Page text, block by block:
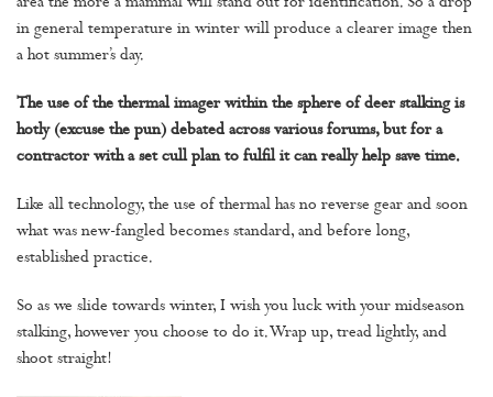
in general temperature in winter will produce a clearer image then
a hot summer’s day.
The use of the thermal imager within the sphere of deer stalking is
hotly (excuse the pun) debated across various forums, but for a
contractor with a set cull plan to fulfil it can really help save time.
Like all technology, the use of thermal has no reverse gear and soon
what was new-fangled becomes standard, and before long,
established practice.
So as we slide towards winter, I wish you luck with your midseason
stalking, however you choose to do it. Wrap up, tread lightly, and
shoot straight!